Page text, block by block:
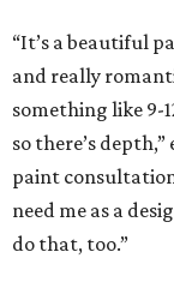
“It’s a beautiful
and really
something like 9-
so there’s
paint
need me as a
do that, too.”